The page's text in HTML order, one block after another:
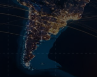
Pipeline Attribution
Instant access to measure
from you ConnectAndSell
Conversation